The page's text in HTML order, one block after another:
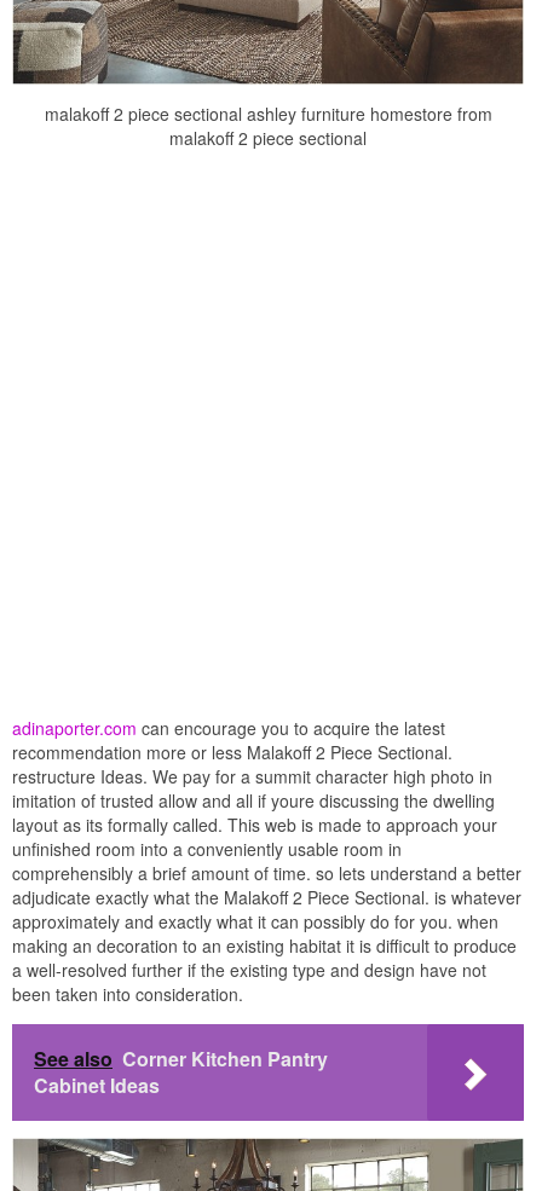
malakoff 2 piece sectional ashley furniture homestore from
malakoff 2 piece sectional
adinaporter.com can encourage you to acquire the latest
recommendation more or less Malakoff 2 Piece Sectional.
restructure Ideas. We pay for a summit character high photo in
imitation of trusted allow and all if youre discussing the dwelling
layout as its formally called. This web is made to approach your
unfinished room into a conveniently usable room in
comprehensibly a brief amount of time. so lets understand a better
adjudicate exactly what the Malakoff 2 Piece Sectional. is whatever
approximately and exactly what it can possibly do for you. when
making an decoration to an existing habitat it is difficult to produce
a well-resolved further if the existing type and design have not
been taken into consideration.
See also Corner Kitchen Pantry
Cabinet Ideas